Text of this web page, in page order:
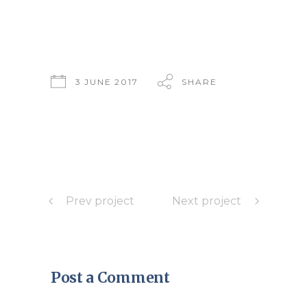
3 JUNE 2017 SHARE
Prev project Next project
Post a Comment